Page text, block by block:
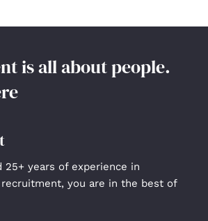
is all about people.
25+ years of experience in
you are in the best of